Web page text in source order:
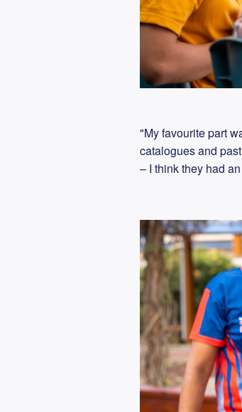
"My favourite part
catalogues and
– I think they had